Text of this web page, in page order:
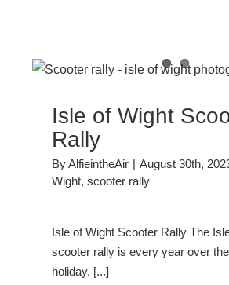
Isle of Wight
Rally
ByAlfieintheAir | August 30th,
Wight, scooter rally
Isle of Wight Scooter Rally The
scooter rally is every year over
holiday. [...]